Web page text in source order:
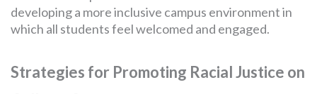
developing a more inclusive campus environment in
which all students feel welcomed and engaged.
Strategies for Promoting Racial Justice on